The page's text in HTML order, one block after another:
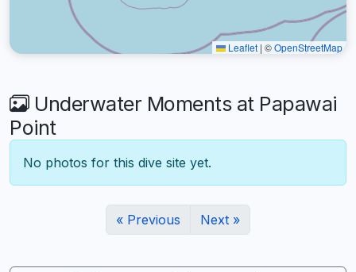
Leaflet | ©OpenStreetMap
Underwater Moments at Papawai
Point
No photos for this dive site yet.
« Previous Next »